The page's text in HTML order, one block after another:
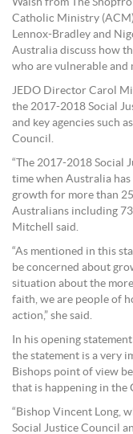
Walsh from The
Catholic Ministry
Lennox-Bradley and
Australia discuss how
who are vulnerable and
JEDO Director Carol
the 2017-2018 Social
and key agencies such
Council.
“The 2017-2018 Social
time when Australia
growth for more than
Australians including
Mitchell said.
“As mentioned in this
be concerned about
situation about the
faith, we are people of
action,” she said.
In his opening
the statement is a very
Bishops point of view
that is happening in
“Bishop Vincent Long,
Social Justice Council